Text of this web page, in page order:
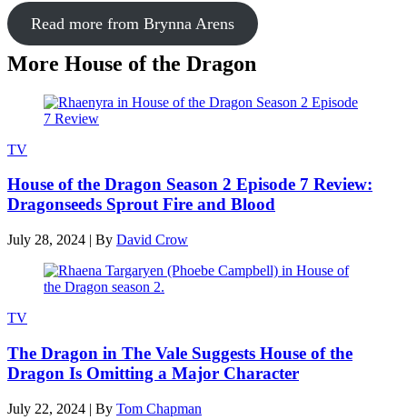
Read more from Brynna Arens
More House of the Dragon
TV
House of the Dragon Season 2 Episode 7 Review:
Dragonseeds Sprout Fire and Blood
July 28, 2024 | By David Crow
TV
The Dragon in The Vale Suggests House of the
Dragon Is Omitting a Major Character
July 22, 2024 | By Tom Chapman